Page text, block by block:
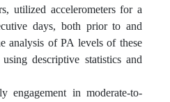
utilized accelerometers for a
days, both prior to and
analysis of PA levels of these
descriptive statistics and
engagement in moderate-to-